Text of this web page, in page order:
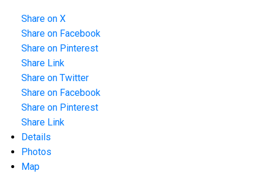
Share on X
Share on Facebook
Share on Pinterest
Share Link
Share on Twitter
Share on Facebook
Share on Pinterest
Share Link
Details
Photos
Map